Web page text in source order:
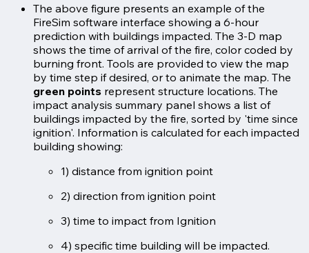
The above figure presents an example of the
FireSim software interface showing a 6-hour
prediction with buildings impacted. The 3-D map
shows the time of arrival of the fire, color coded by
burning front. Tools are provided to view the map
by time step if desired, or to animate the map. The
green points represent structure locations. The
impact analysis summary panel shows a list of
buildings impacted by the fire, sorted by 'time since
ignition'. Information is calculated for each impacted
building showing:
1) distance from ignition point
2) direction from ignition point
3) time to impact from Ignition
4) specific time building will be impacted.